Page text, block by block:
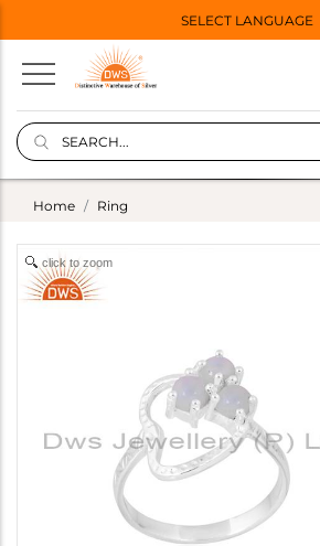
SELECT LANGUAGE
Home Ring
click to zoom